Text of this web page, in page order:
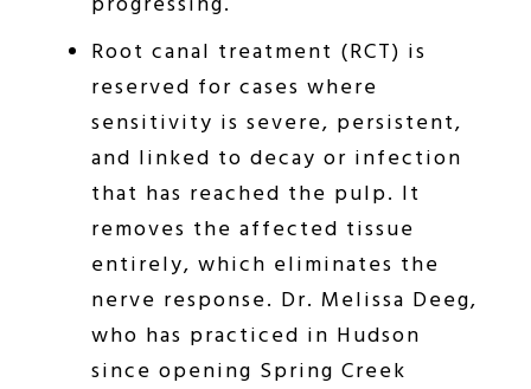
Root canal treatment (RCT) is
reserved for cases where
sensitivity is severe, persistent,
and linked to decay or infection
that has reached the pulp. It
removes the affected tissue
entirely, which eliminates the
nerve response. Dr. Melissa Deeg,
who has practiced in Hudson
since opening Spring Creek